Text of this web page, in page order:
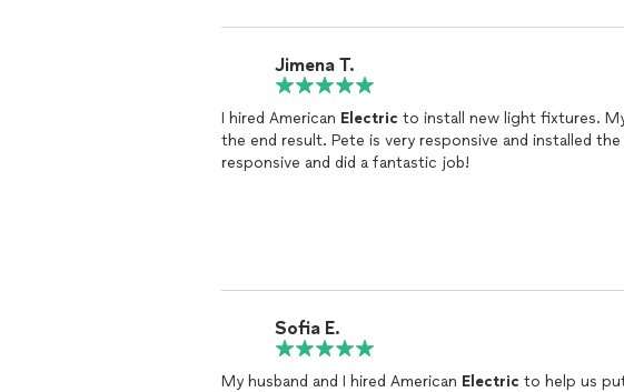
Jimena T.
I hired American Electric to install new light fixtures.
the end result. Pete is very responsive and installed the fixtures right away. He was very
responsive and did a fantastic job!
Sofia E.
My husband and I hired American Electric to help us